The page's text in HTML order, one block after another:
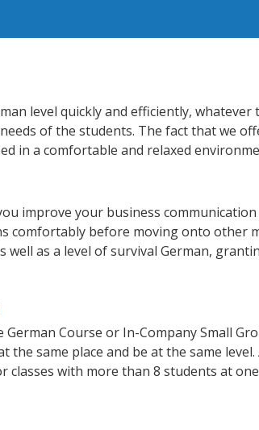
level quickly and efficiently, whatever
of the students. The fact that we
in a comfortable and relaxed
improve your business
comfortably before moving onto other
well as a level of survival German,
Course or In-Company Small
same place and be at the same
with more than 8 students at